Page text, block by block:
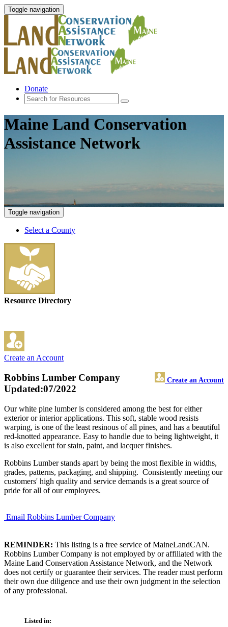
Toggle navigation
Donate
Maine Land Conservation
Assistance Network
Toggle navigation
Select a County
Resource Directory
Create an Account
Robbins Lumber Company Create an Account
Updated:07/2022
Our white pine lumber is considered among the best for either
exterior or interior applications. This soft, stable wood resists
warping, is one of the least resinous of all pines, and has a beautiful
red-knotted appearance. Easy to handle due to being lightweight, it
is also excellent for stain, paint, and lacquer finishes.
Robbins Lumber stands apart by being the most flexible in widths,
grades, patterns, packaging, and shipping. Consistently meeting our
customers' high quality and service demands is a great source of
pride for all of our employees.
Email Robbins Lumber Company
REMINDER: This listing is a free service of MaineLandCAN.
Robbins Lumber Company is not employed by or affiliated with the
Maine Land Conservation Assistance Network, and the Network
does not certify or guarantee their services. The reader must perform
their own due diligence and use their own judgment in the selection
of any professional.
Listed in: